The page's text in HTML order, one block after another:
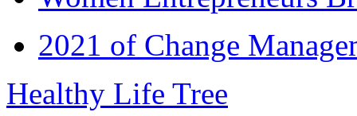
2021 of Change
Healthy Life Tree